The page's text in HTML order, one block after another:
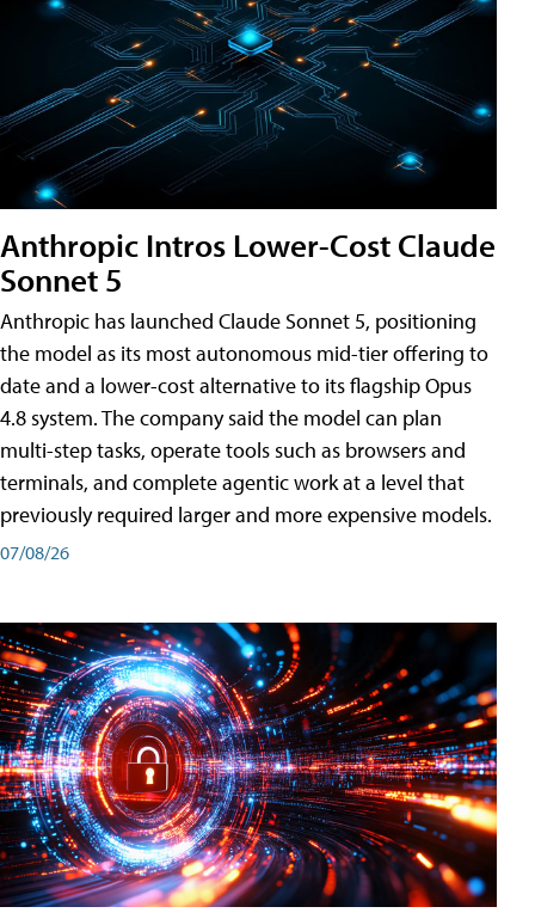
Anthropic Intros Lower-Cost Claude
Sonnet 5
Anthropic has launched Claude Sonnet 5, positioning
the model as its most autonomous mid-tier offering to
date and a lower-cost alternative to its flagship Opus
4.8 system. The company said the model can plan
multi-step tasks, operate tools such as browsers and
terminals, and complete agentic work at a level that
previously required larger and more expensive models.
07/08/26